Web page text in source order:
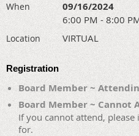
When 09/16/2024
6:00 PM - 8:00
Location VIRTUAL
Registration
Board Member ~
Board Member ~ Cannot
If you cannot attend,
for.